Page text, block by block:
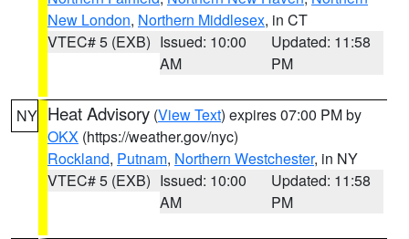
New London, Northern Middlesex, in CT
VTEC# 5 (EXB) Issued: 10:00
AM
Updated: 11:58
PM
NY Heat Advisory (View Text) expires 07:00 PM by
OKX (https://weather.gov/nyc)
Rockland, Putnam, Northern Westchester, in NY
VTEC# 5 (EXB) Issued: 10:00
AM
Updated: 11:58
PM